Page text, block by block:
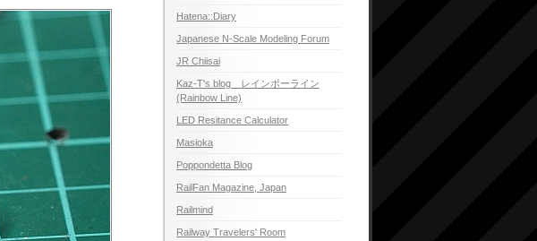
Hatena::Diary
Japanese N-Scale Modeling Forum
JR Chiisai
Kaz-T's blog レインボーライン
(Rainbow Line)
LED Resitance Calculator
Masioka
Poppondetta Blog
RailFan Magazine, Japan
Railmind
Railway Travelers' Room